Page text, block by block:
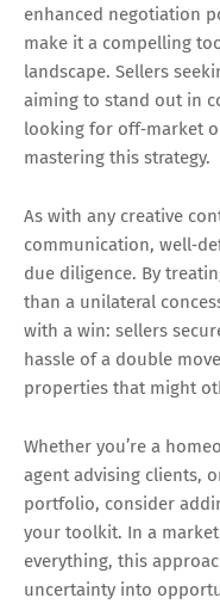
enhanced negotiation
make it a compelling
landscape. Sellers
aiming to stand out in
looking for off‑market
mastering this strategy.
As with any creative
communication,
due diligence. By
than a unilateral
with a win: sellers
hassle of a double
properties that might
Whether you’re a
agent advising clients,
portfolio, consider
your toolkit. In a
everything, this
uncertainty into